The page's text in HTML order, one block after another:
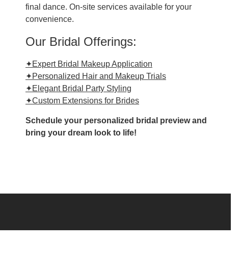
final dance. On-site services available for your
convenience.
Our Bridal Offerings:
✦Expert Bridal Makeup Application
✦Personalized Hair and Makeup Trials
✦Elegant Bridal Party Styling
✦Custom Extensions for Brides
Schedule your personalized bridal preview and
bring your dream look to life!